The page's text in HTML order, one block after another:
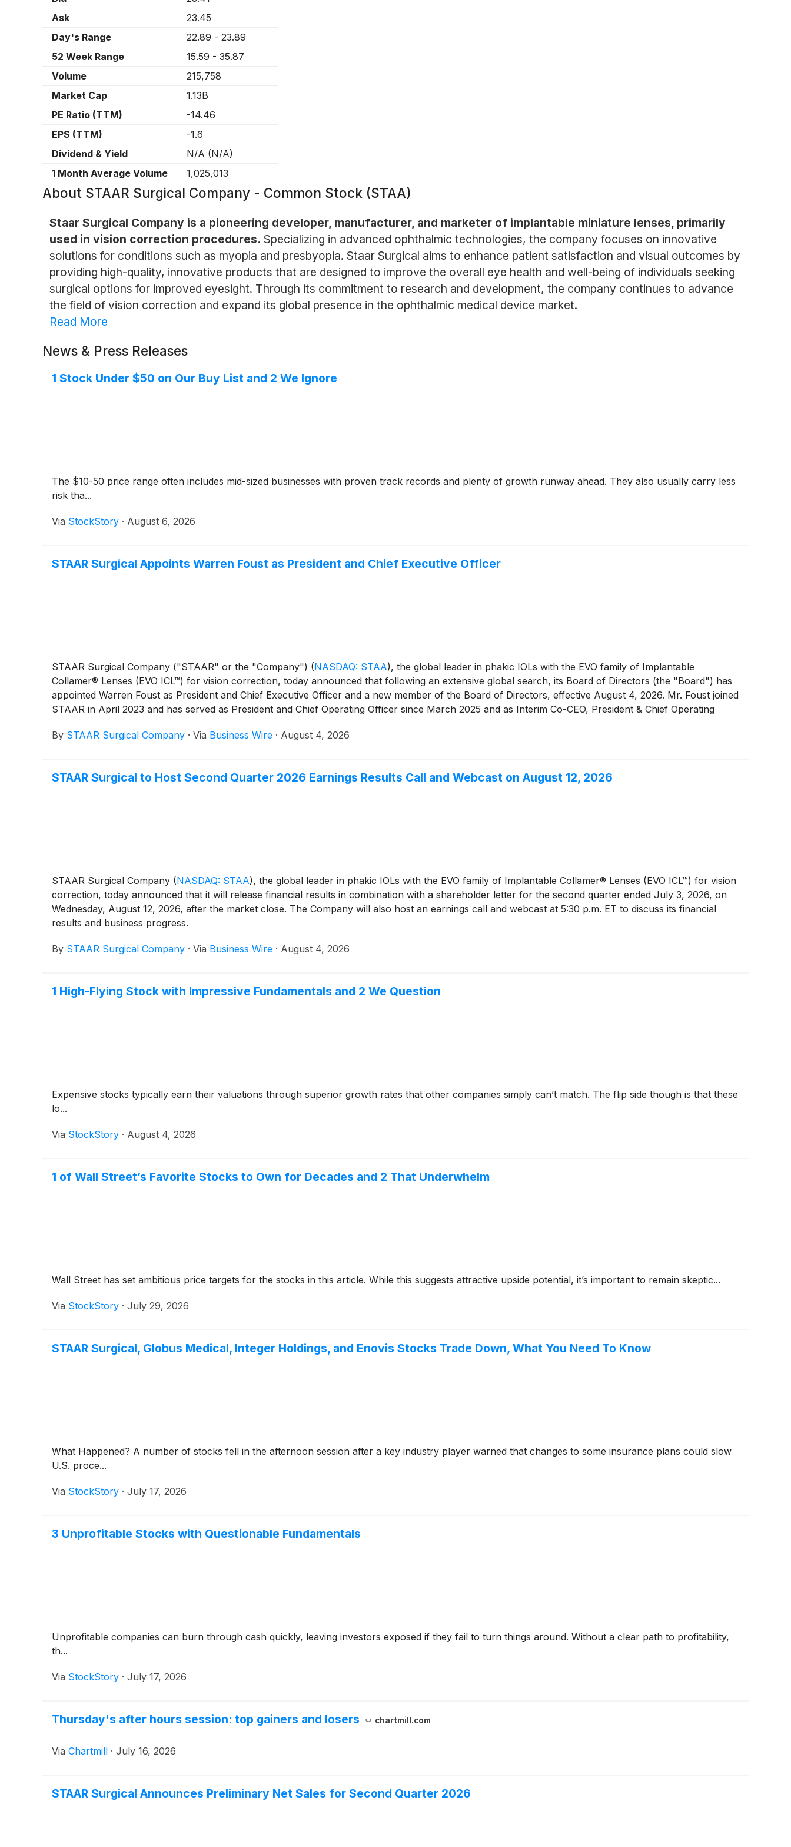
Ask
23.45
Day's Range
22.89 - 23.89
52 Week Range
15.59 - 35.87
Volume
215,758
Market Cap
1.13B
PE Ratio (TTM)
-14.46
EPS (TTM)
-1.6
Dividend & Yield
N/A (N/A)
1 Month Average Volume
1,025,013
About STAAR Surgical Company - Common Stock (STAA)
Staar Surgical Company is a pioneering developer, manufacturer, and marketer of implantable miniature lenses, primarily
used in vision correction procedures. Specializing in advanced ophthalmic technologies, the company focuses on innovative
solutions for conditions such as myopia and presbyopia. Staar Surgical aims to enhance patient satisfaction and visual outcomes by
providing high-quality, innovative products that are designed to improve the overall eye health and well-being of individuals seeking
surgical options for improved eyesight. Through its commitment to research and development, the company continues to advance
the field of vision correction and expand its global presence in the ophthalmic medical device market.
Read More
News & Press Releases
1 Stock Under $50 on Our Buy List and 2 We Ignore
The $10-50 price range often includes mid-sized businesses with proven track records and plenty of growth runway ahead. They also usually carry less
risk tha...
Via StockStory · August 6, 2026
STAAR Surgical Appoints Warren Foust as President and Chief Executive Officer
STAAR Surgical Company ("STAAR" or the "Company") (NASDAQ: STAA), the global leader in phakic IOLs with the EVO family of Implantable
Collamer® Lenses (EVO ICL™) for vision correction, today announced that following an extensive global search, its Board of Directors (the "Board") has
appointed Warren Foust as President and Chief Executive Officer and a new member of the Board of Directors, effective August 4, 2026. Mr. Foust joined
STAAR in April 2023 and has served as President and Chief Operating Officer since March 2025 and as Interim Co-CEO, President & Chief Operating
serve as Executive Vice President. She will also continue to serve as Chief Financial Officer. The Company remains focused on helping its customers to
By STAAR Surgical Company · Via Business Wire · August 4, 2026
STAAR Surgical to Host Second Quarter 2026 Earnings Results Call and Webcast on August 12, 2026
STAAR Surgical Company (NASDAQ: STAA), the global leader in phakic IOLs with the EVO family of Implantable Collamer® Lenses (EVO ICL™) for vision
correction, today announced that it will release financial results in combination with a shareholder letter for the second quarter ended July 3, 2026, on
Wednesday, August 12, 2026, after the market close. The Company will also host an earnings call and webcast at 5:30 p.m. ET to discuss its financial
results and business progress.
By STAAR Surgical Company · Via Business Wire · August 4, 2026
1 High-Flying Stock with Impressive Fundamentals and 2 We Question
Expensive stocks typically earn their valuations through superior growth rates that other companies simply can’t match. The flip side though is that these
lo...
Via StockStory · August 4, 2026
1 of Wall Street’s Favorite Stocks to Own for Decades and 2 That Underwhelm
Wall Street has set ambitious price targets for the stocks in this article. While this suggests attractive upside potential, it’s important to remain skeptic...
Via StockStory · July 29, 2026
STAAR Surgical, Globus Medical, Integer Holdings, and Enovis Stocks Trade Down, What You Need To Know
What Happened? A number of stocks fell in the afternoon session after a key industry player warned that changes to some insurance plans could slow
U.S. proce...
Via StockStory · July 17, 2026
3 Unprofitable Stocks with Questionable Fundamentals
Unprofitable companies can burn through cash quickly, leaving investors exposed if they fail to turn things around. Without a clear path to profitability,
th...
Via StockStory · July 17, 2026
Thursday's after hours session: top gainers and losers chartmill.com
Via Chartmill · July 16, 2026
STAAR Surgical Announces Preliminary Net Sales for Second Quarter 2026